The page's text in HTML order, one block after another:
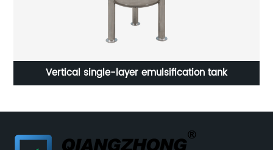
Stainless Steel Circular Manhole LIWI